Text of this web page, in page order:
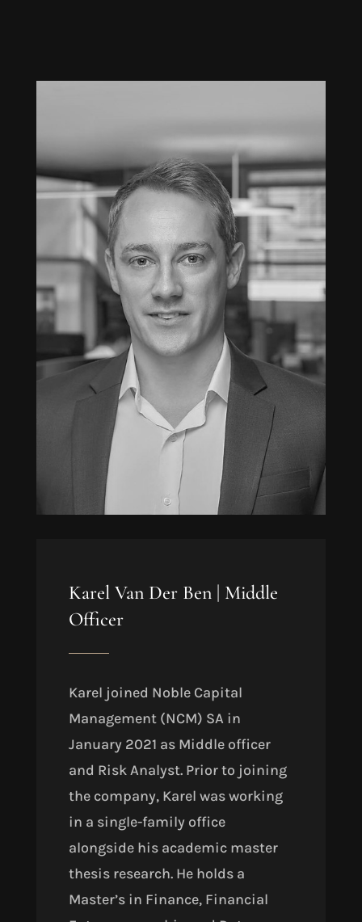
Karel Van Der Ben | Middle
Officer
Karel joined Noble Capital
Management (NCM) SA in
January 2021 as Middle officer
and Risk Analyst. Prior to joining
the company, Karel was working
in a single-family office
alongside his academic master
thesis research. He holds a
Master’s in Finance, Financial